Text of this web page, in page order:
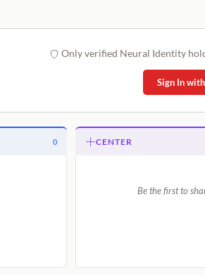
Only verified Neural Identity
Sign In
0 CENTER
Be the first to